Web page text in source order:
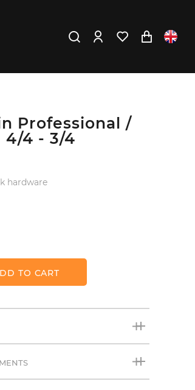
Professional /
4/4 - 3/4
hardware
TO CART